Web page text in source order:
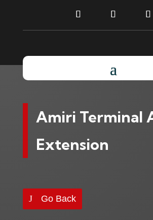
Amiri Terminal
Extension
Go Back